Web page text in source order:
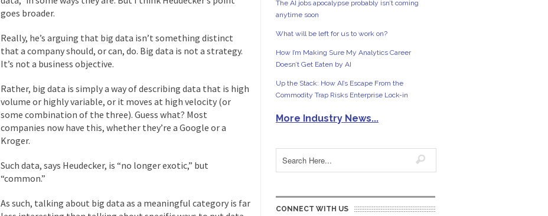
goes broader.
Really, he’s arguing that big data isn’t something distinct
that a company should, or can, do. Big data is not a strategy.
It’s not a business objective.
Rather, big data is simply a way of describing data that is high
volume or highly variable, or it moves at high velocity (or
some combination of the three). Guess what? Most
companies now have this, whether they’re a Google or a
Kroger.
Such data, says Heudecker, is “no longer exotic,” but
“common.”
As such, talking about big data as a meaningful category is far
The AI jobs apocalypse probably isn’t coming
anytime soon
What will be left for us to work on?
How I’m Making Sure My Analytics Career
Doesn’t Get Eaten by AI
Up the Stack: How AI’s Escape From the
Commodity Trap Risks Enterprise Lock-in
More Industry News...
CONNECT WITH US